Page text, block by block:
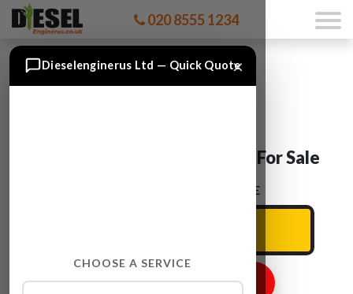
020 8555 1234
Ford TRANSIT CY24 Engine For Sale
ENTER YOUR CAR REG HERE
GET ENGINE PRICE
×
Dieselenginerus Ltd — Quick Quote
CHOOSE A SERVICE